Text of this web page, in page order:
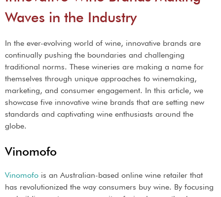
Waves in the Industry
In the ever-evolving world of wine, innovative brands are
continually pushing the boundaries and challenging
traditional norms. These wineries are making a name for
themselves through unique approaches to winemaking,
marketing, and consumer engagement. In this article, we
showcase five innovative wine brands that are setting new
standards and captivating wine enthusiasts around the
globe.
Vinomofo
Vinomofo is an Australian-based online wine retailer that
has revolutionized the way consumers buy wine. By focusing